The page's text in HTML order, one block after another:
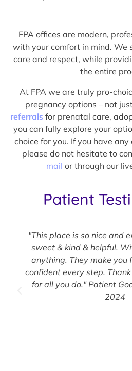
FPA offices are modern,
with your comfort in mind. We
care and respect, while
the entire
At FPA we are truly pro-
pregnancy options – not
referrals for prenatal care,
you can fully explore your
choice for you. If you have
please do not hesitate to
mail or through our
Patient
"This place is so nice and
sweet & kind & helpful.
anything. They make you
confident every step.
for all you do." Patient
2024